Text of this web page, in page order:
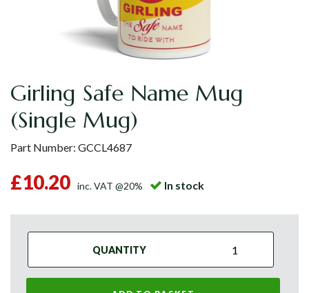
Girling Safe Name Mug
(Single Mug)
Part Number: GCCL4687
£10.20 inc. VAT @20% In stock
QUANTITY